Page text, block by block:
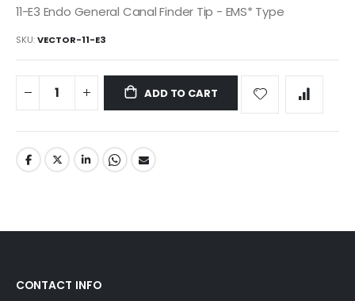
gallery
11-E3 Endo General Canal Finder Tip - EMS* Type
SKU VECTOR-11-E3
ADD TO CART
CONTACT INFO